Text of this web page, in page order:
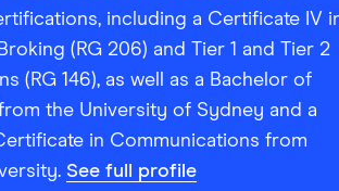
including a Certificate IV
(RG 206) and Tier 1 and Tier 2
(RG 146), as well as a Bachelor of
the University of Sydney and a
in Communications from
See full profile